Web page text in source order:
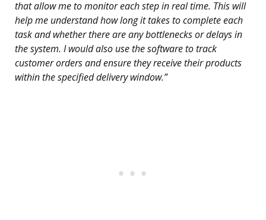
that allow me to monitor each step in real time. This will
help me understand how long it takes to complete each
task and whether there are any bottlenecks or delays in
the system. I would also use the software to track
customer orders and ensure they receive their products
within the specified delivery window.”